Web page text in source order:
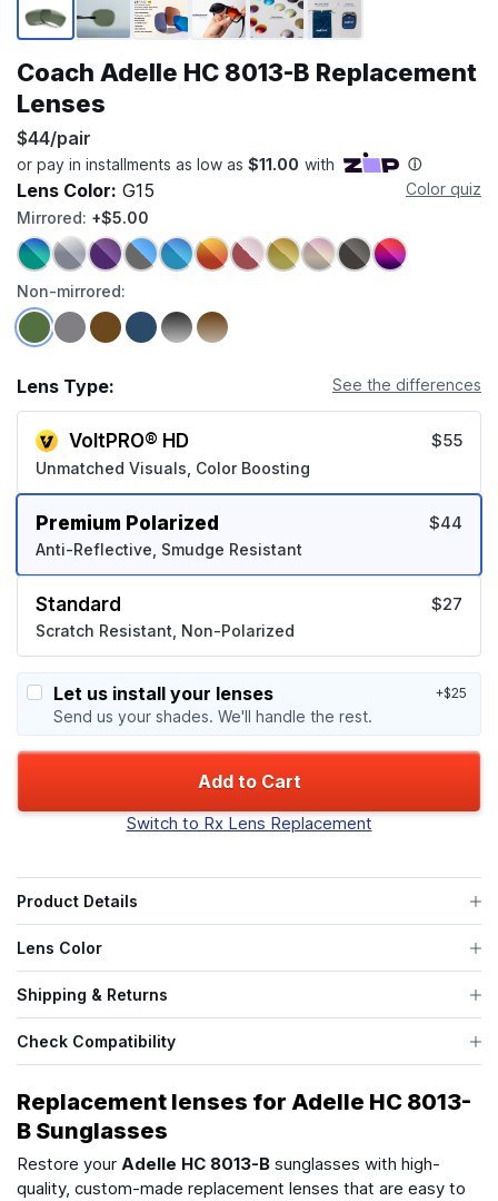
Coach Adelle HC 8013-B Replacement
Lenses
$44/pair
Lens Color: G15
Color quiz
Mirrored: +$5.00
Non-mirrored:
Lens Type: See the differences
VoltPRO® HD
Unmatched Visuals, Color Boosting
$55
Premium Polarized
Anti-Reflective, Smudge Resistant
$44
Standard
Scratch Resistant, Non-Polarized
$27
Let us install your lenses
Send us your shades. We'll handle the rest.
+$25
Add to Cart
Switch to Rx Lens Replacement
Product Details
Lens Color
Shipping & Returns
Check Compatibility
Replacement lenses for Adelle HC 8013-
B Sunglasses
Restore your Adelle HC 8013-B sunglasses with high-
quality, custom-made replacement lenses that are easy to